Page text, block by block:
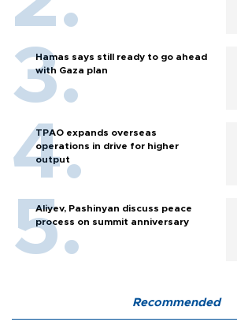
Hamas says still ready to go ahead
with Gaza plan
TPAO expands overseas
operations in drive for higher
output
Aliyev, Pashinyan discuss peace
process on summit anniversary
Recommended